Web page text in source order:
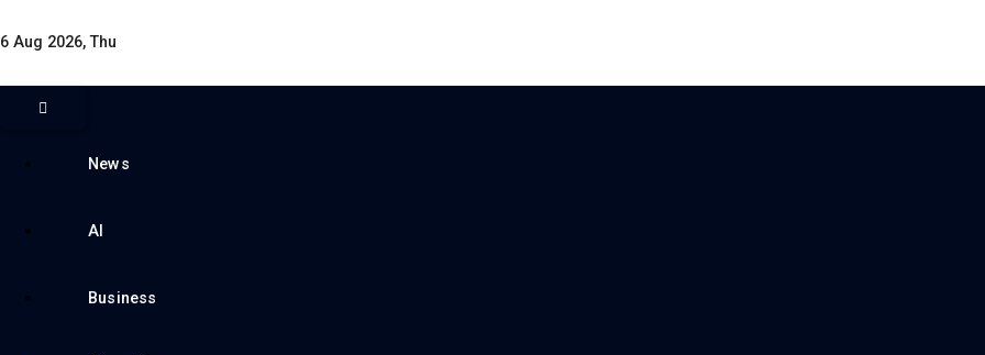
6 Aug 2026, Thu
News
AI
Business